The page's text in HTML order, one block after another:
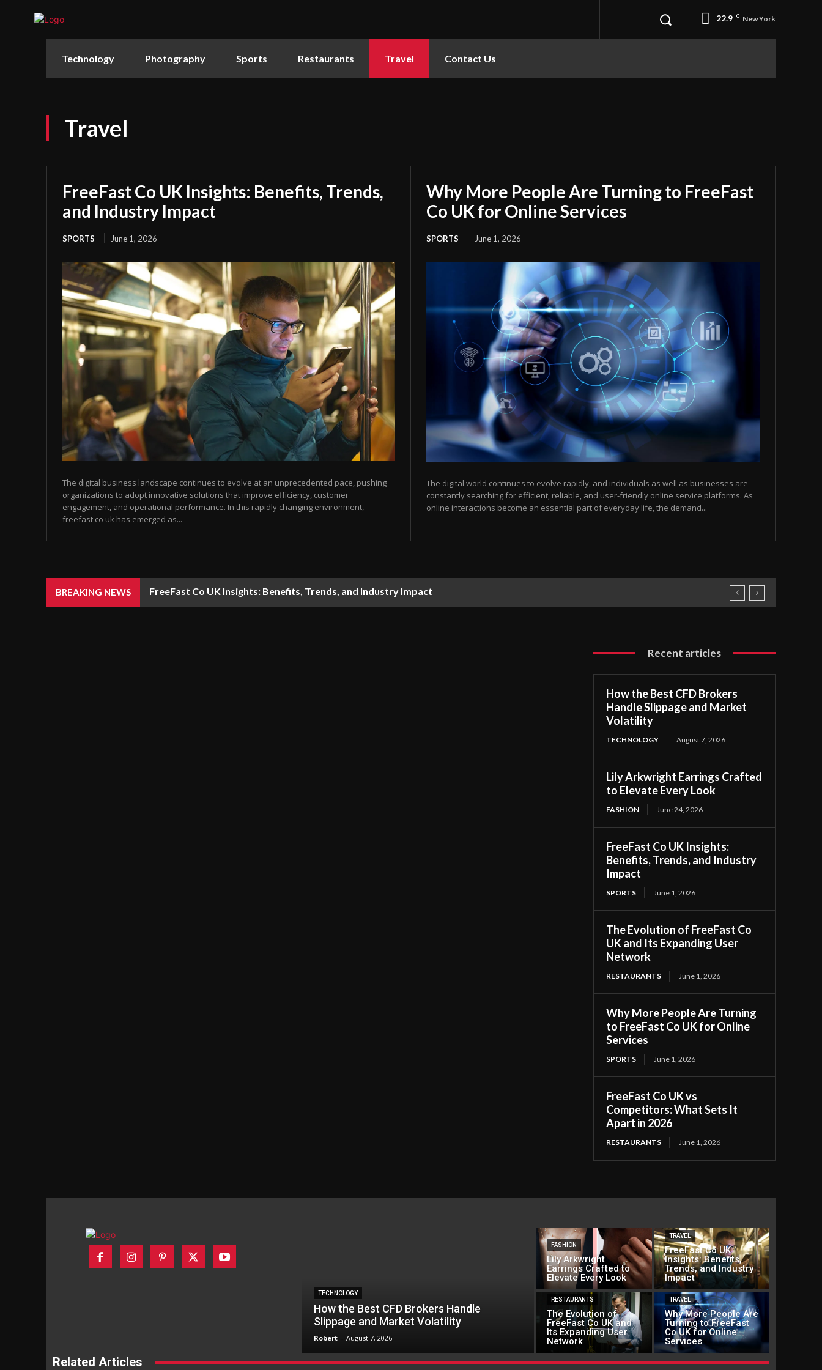
22.9 C New York
Technology Photography Sports Restaurants Travel Contact Us
Travel
FreeFast Co UK Insights: Benefits, Trends,
and Industry Impact
SPORTS June 1, 2026
The digital business landscape continues to evolve at an unprecedented pace, pushing
organizations to adopt innovative solutions that improve efficiency, customer
engagement, and operational performance. In this rapidly changing environment,
freefast co uk has emerged as...
Why More People Are Turning to FreeFast
Co UK for Online Services
SPORTS June 1, 2026
The digital world continues to evolve rapidly, and individuals as well as businesses are
constantly searching for efficient, reliable, and user-friendly online service platforms. As
online interactions become an essential part of everyday life, the demand...
BREAKING NEWS FreeFast Co UK Insights: Benefits, Trends, and Industry Impact
Recent articles
How the Best CFD Brokers
Handle Slippage and Market
Volatility
TECHNOLOGY August 7, 2026
Lily Arkwright Earrings Crafted
to Elevate Every Look
FASHION June 24, 2026
FreeFast Co UK Insights:
Benefits, Trends, and Industry
Impact
SPORTS June 1, 2026
The Evolution of FreeFast Co
UK and Its Expanding User
Network
RESTAURANTS June 1, 2026
Why More People Are Turning
to FreeFast Co UK for Online
Services
SPORTS June 1, 2026
FreeFast Co UK vs
Competitors: What Sets It
Apart in 2026
RESTAURANTS June 1, 2026
TECHNOLOGY
How the Best CFD Brokers Handle
Slippage and Market Volatility
Robert - August 7, 2026
FASHION
Lily Arkwright
Earrings Crafted to
Elevate Every Look
TRAVEL
FreeFast Co UK
Insights: Benefits,
Trends, and Industry
Impact
RESTAURANTS
The Evolution of
FreeFast Co UK and
Its Expanding User
Network
TRAVEL
Why More People Are
Turning to FreeFast
Co UK for Online
Services
Related Articles